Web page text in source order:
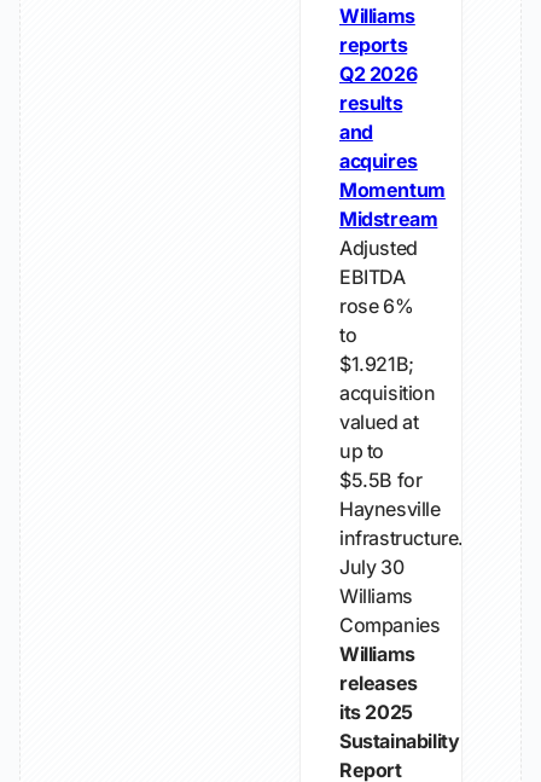
Williams
reports
Q2 2026
results
and
acquires
Momentum
Midstream
Adjusted
EBITDA
rose 6%
to
$1.921B;
acquisition
valued at
up to
$5.5B for
Haynesville
infrastructure.
July 30
Williams
Companies
Williams
releases
its 2025
Sustainability
Report